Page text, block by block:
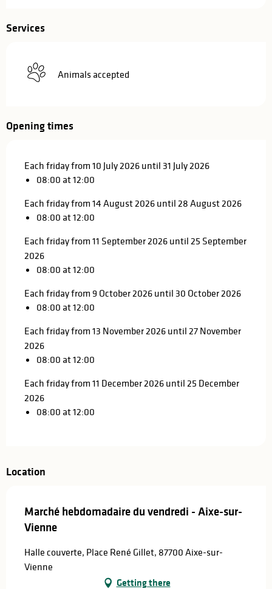
Services
Animals accepted
Opening times
Each friday from 10 July 2026 until 31 July 2026
08:00 at 12:00
Each friday from 14 August 2026 until 28 August 2026
08:00 at 12:00
Each friday from 11 September 2026 until 25 September
2026
08:00 at 12:00
Each friday from 9 October 2026 until 30 October 2026
08:00 at 12:00
Each friday from 13 November 2026 until 27 November
2026
08:00 at 12:00
Each friday from 11 December 2026 until 25 December
2026
08:00 at 12:00
Location
Marché hebdomadaire du vendredi - Aixe-sur-
Vienne
Halle couverte, Place René Gillet, 87700 Aixe-sur-
Vienne
Getting there